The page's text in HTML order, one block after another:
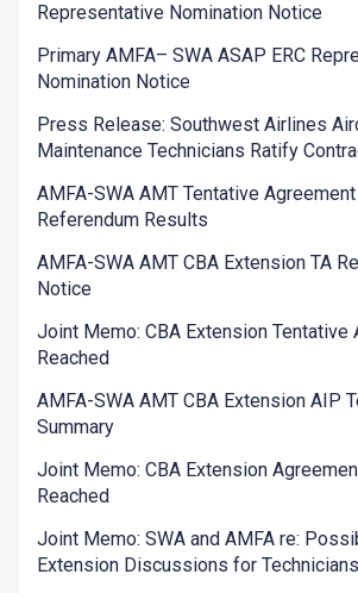
Representative Nomination Notice
Primary AMFA– SWA ASAP ERC
Nomination Notice
Press Release: Southwest Airlines
Maintenance Technicians Ratify
AMFA-SWA AMT Tentative
Referendum Results
AMFA-SWA AMT CBA Extension TA
Notice
Joint Memo: CBA Extension Tentative
Reached
AMFA-SWA AMT CBA Extension AIP
Summary
Joint Memo: CBA Extension
Reached
Joint Memo: SWA and AMFA re:
Extension Discussions for